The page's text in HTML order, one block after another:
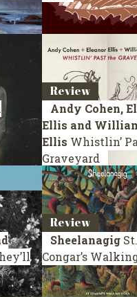
Review
Andy Cohen,
Ellis and
Ellis Whistlin’
Graveyard
Review
Sheelanagig St.
Congar’s